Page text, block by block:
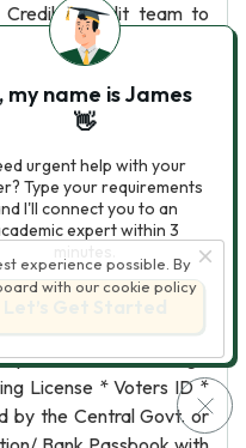
Credit team to
Loan application 7.
loan or ask for any
Student: To complete
formalities by signing
Credila: The education
required bank account
Fully Completed and
2. Two Passport Size
* One set to be
and second set to be
one of the following)|
License * Voters ID *
by the Central Govt. or
experience possible. By
with our cookie policy
my name is James
👋
urgent help with your
Type your requirements
I'll connect you to an
expert within 3